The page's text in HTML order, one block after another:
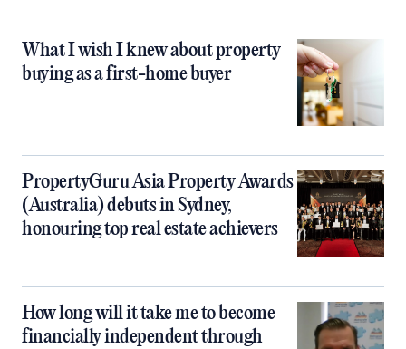
What I wish I knew about property
buying as a first-home buyer
PropertyGuru Asia Property Awards
(Australia) debuts in Sydney,
honouring top real estate achievers
How long will it take me to become
financially independent through